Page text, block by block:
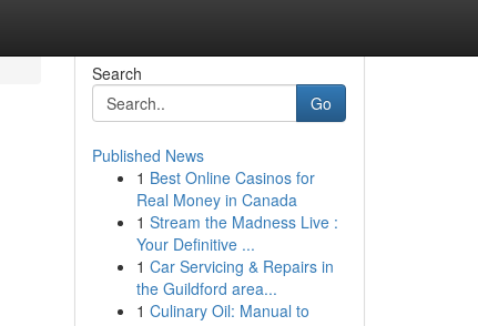
Search
Go
Published News
1 Best Online Casinos for
Real Money in Canada
1 Stream the Madness Live :
Your Definitive ...
1 Car Servicing & Repairs in
the Guildford area...
1 Culinary Oil: Manual to